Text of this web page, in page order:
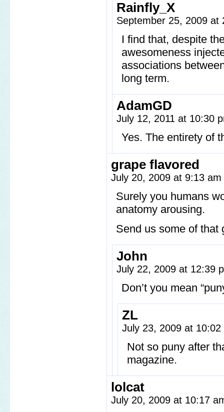
Rainfly_X
September 25, 2009
I find that, despite
awesomeness
associations
long term.
AdamGD
July 12, 2011 at 10:30
Yes. The entirety of
grape flavored
July 20, 2009 at 9:13 am
Surely you humans
anatomy arousing.
Send us some of that
John
July 22, 2009 at 12:39
Don’t you mean
ZL
July 23, 2009 at
Not so puny after
magazine.
lolcat
July 20, 2009 at 10:17